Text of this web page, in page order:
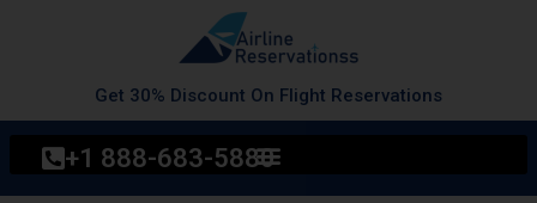
Get 30% Discount On Flight Reservations
+1 888-683-5880